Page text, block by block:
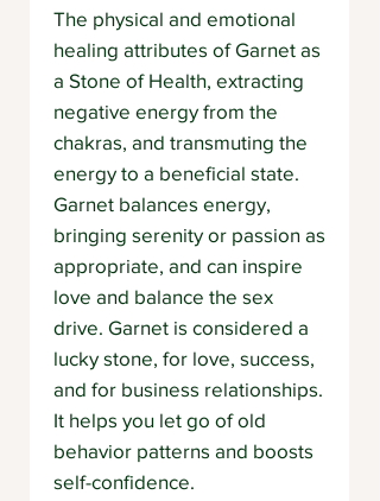
The physical and emotional
healing attributes of Garnet as
a Stone of Health, extracting
negative energy from the
chakras, and transmuting the
energy to a beneficial state.
Garnet balances energy,
bringing serenity or passion as
appropriate, and can inspire
love and balance the sex
drive. Garnet is considered a
lucky stone, for love, success,
and for business relationships.
It helps you let go of old
behavior patterns and boosts
self-confidence.